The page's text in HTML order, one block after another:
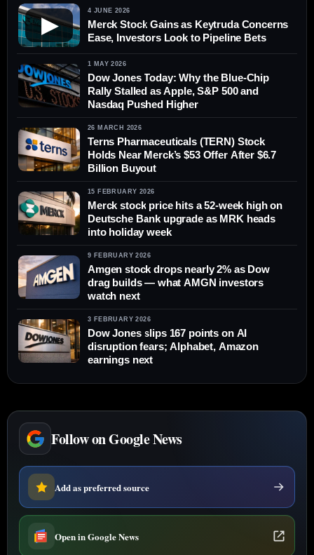
▶
4 JUNE 2026
Merck Stock Gains as Keytruda Concerns
Ease, Investors Look to Pipeline Bets
1 MAY 2026
Dow Jones Today: Why the Blue-Chip
Rally Stalled as Apple, S&P 500 and
Nasdaq Pushed Higher
26 MARCH 2026
Terns Pharmaceuticals (TERN) Stock
Holds Near Merck’s $53 Offer After $6.7
Billion Buyout
15 FEBRUARY 2026
Merck stock price hits a 52-week high on
Deutsche Bank upgrade as MRK heads
into holiday week
9 FEBRUARY 2026
Amgen stock drops nearly 2% as Dow
drag builds — what AMGN investors
watch next
3 FEBRUARY 2026
Dow Jones slips 167 points on AI
disruption fears; Alphabet, Amazon
earnings next
Follow on Google News
Add as preferred source
Open in Google News